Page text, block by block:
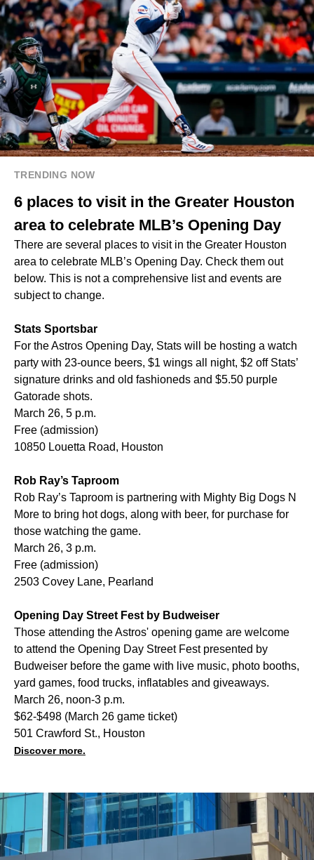
TRENDING NOW
6 places to visit in the Greater Houston
area to celebrate MLB’s Opening Day
There are several places to visit in the Greater Houston
area to celebrate MLB’s Opening Day. Check them out
below. This is not a comprehensive list and events are
subject to change.
Stats Sportsbar
For the Astros Opening Day, Stats will be hosting a watch
party with 23-ounce beers, $1 wings all night, $2 off Stats’
signature drinks and old fashioneds and $5.50 purple
Gatorade shots.
March 26, 5 p.m.
Free (admission)
10850 Louetta Road, Houston
Rob Ray’s Taproom
Rob Ray’s Taproom is partnering with Mighty Big Dogs N
More to bring hot dogs, along with beer, for purchase for
those watching the game.
March 26, 3 p.m.
Free (admission)
2503 Covey Lane, Pearland
Opening Day Street Fest by Budweiser
Those attending the Astros' opening game are welcome
to attend the Opening Day Street Fest presented by
Budweiser before the game with live music, photo booths,
yard games, food trucks, inflatables and giveaways.
March 26, noon-3 p.m.
$62-$498 (March 26 game ticket)
501 Crawford St., Houston
Discover more.